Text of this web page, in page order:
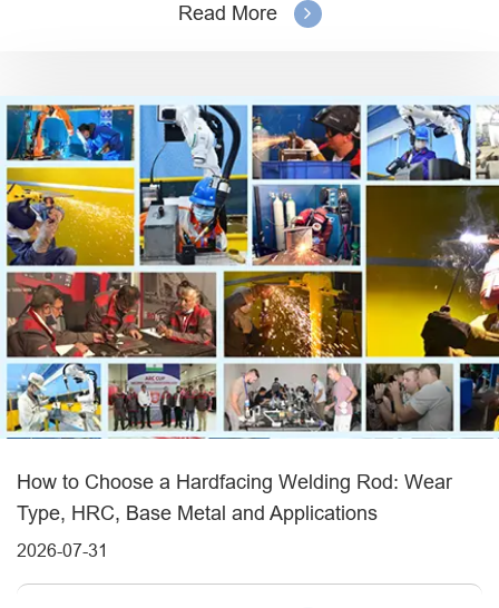
Read More
How to Choose a Hardfacing Welding Rod: Wear
Type, HRC, Base Metal and Applications
2026-07-31